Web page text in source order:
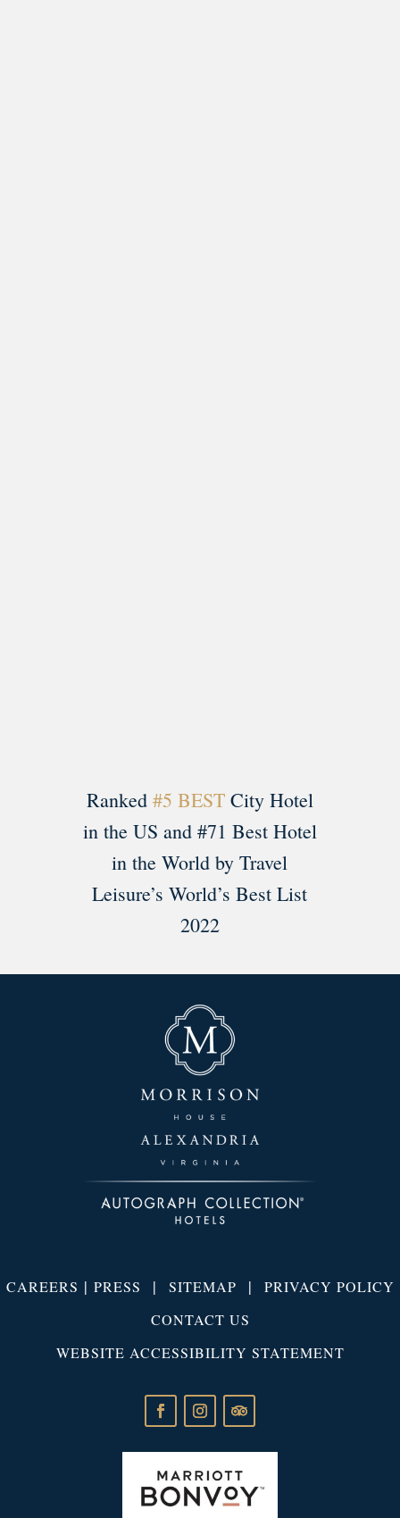
Ranked #5 BESTCity Hotel
in the US and #71 Best Hotel
in the World by Travel
Leisure’s World’s Best List
2022
CAREERS | PRESS | SITEMAP | PRIVACY POLICY
CONTACT US
WEBSITE ACCESSIBILITY STATEMENT